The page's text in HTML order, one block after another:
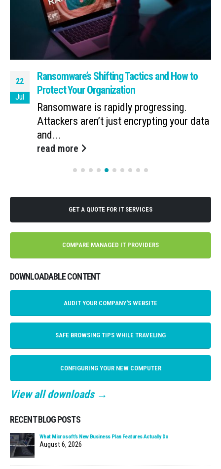
22
Jul
Ransomware’s Shifting Tactics and How to
Protect Your Organization
Ransomware is rapidly progressing.
Attackers aren’t just encrypting your data
and...
read more
GET A QUOTE FOR IT SERVICES
COMPARE MANAGED IT PROVIDERS
DOWNLOADABLE CONTENT
AUDIT YOUR COMPANY'S WEBSITE
SAFE BROWSING TIPS WHILE TRAVELING
CONFIGURING YOUR NEW COMPUTER
View all downloads →
RECENT BLOG POSTS
What Microsoft’s New Business Plan Features Actually Do
August 6, 2026